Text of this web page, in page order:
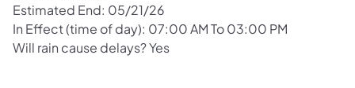
Estimated End: 05/21/26
In Effect (time of day): 07:00 AM To 03:00 PM
Will rain cause delays? Yes